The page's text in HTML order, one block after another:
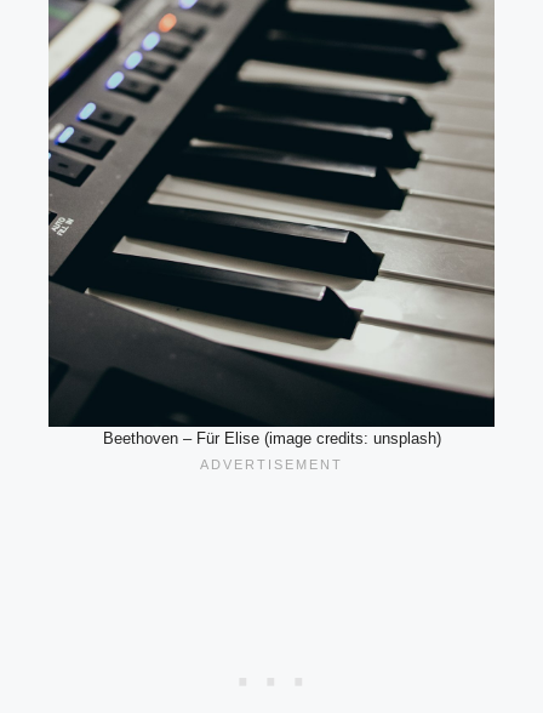
Beethoven – Für Elise (image credits: unsplash)